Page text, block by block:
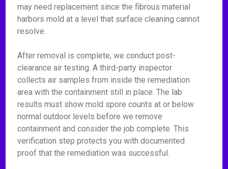
may need replacement since the fibrous material
harbors mold at a level that surface cleaning cannot
resolve.
After removal is complete, we conduct post-
clearance air testing. A third-party inspector
collects air samples from inside the remediation
area with the containment still in place. The lab
results must show mold spore counts at or below
normal outdoor levels before we remove
containment and consider the job complete. This
verification step protects you with documented
proof that the remediation was successful.